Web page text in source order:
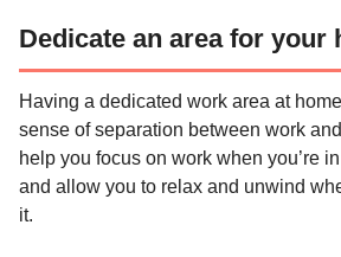
Dedicate an area for your
Having a dedicated work area at
sense of separation between work
help you focus on work when you’re
and allow you to relax and unwind
it.